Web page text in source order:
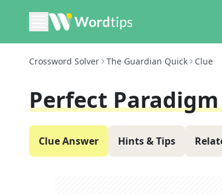
Crossword Solver The Guardian Quick Clue
Perfect Paradigm
Clue Answer Hints & Tips